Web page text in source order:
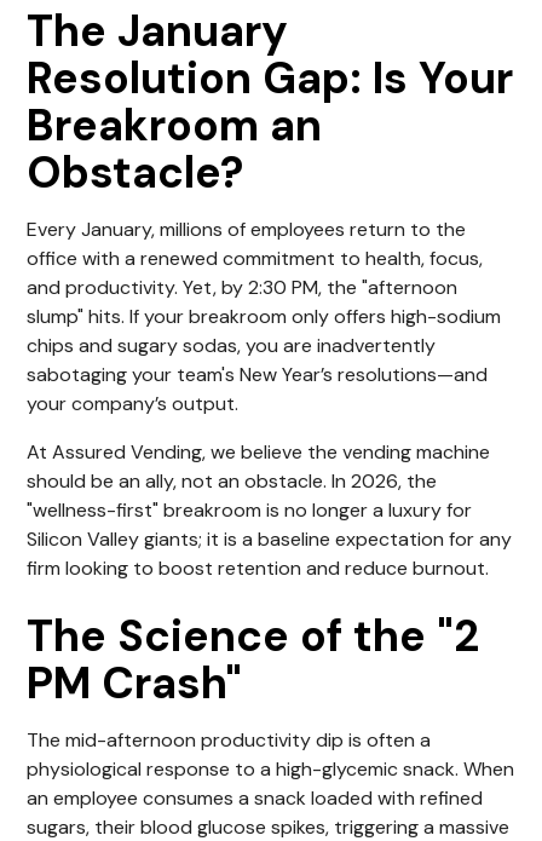
The January
Resolution Gap: Is Your
Breakroom an
Obstacle?
Every January, millions of employees return to the
office with a renewed commitment to health, focus,
and productivity. Yet, by 2:30 PM, the "afternoon
slump" hits. If your breakroom only offers high-sodium
chips and sugary sodas, you are inadvertently
sabotaging your team's New Year’s resolutions—and
your company’s output.
At Assured Vending, we believe the vending machine
should be an ally, not an obstacle. In 2026, the
"wellness-first" breakroom is no longer a luxury for
Silicon Valley giants; it is a baseline expectation for any
firm looking to boost retention and reduce burnout.
The Science of the "2
PM Crash"
The mid-afternoon productivity dip is often a
physiological response to a high-glycemic snack. When
an employee consumes a snack loaded with refined
sugars, their blood glucose spikes, triggering a massive